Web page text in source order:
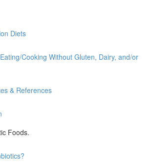
Diets
Cooking Without Gluten, Dairy, and/or
& References
Foods.